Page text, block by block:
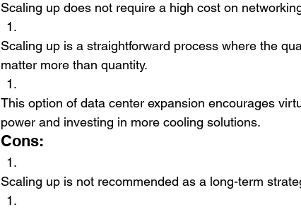
Scaling up does not require a high cost on
Scaling up is a straightforward process where the
matter more than quantity.
This option of data center expansion encourages
power and investing in more cooling solutions.
Cons:
Scaling up is not recommended as a long-term